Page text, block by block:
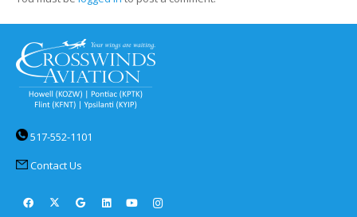
517-552-1101
Contact Us